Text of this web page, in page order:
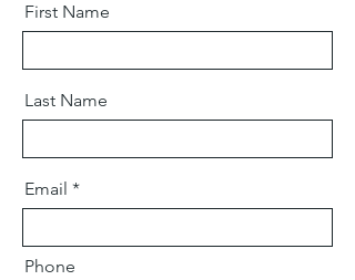
First Name
Last Name
Email
Phone